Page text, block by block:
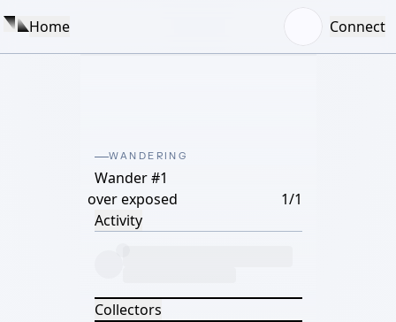
Home Connect
WANDERING
Wander #1
over exposed
1/1
Activity
Collectors